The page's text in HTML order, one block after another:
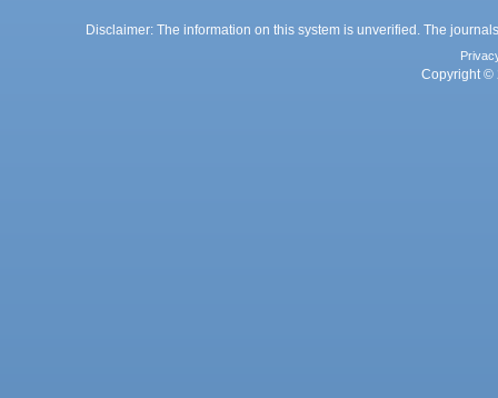
Disclaimer: The information on this system is unverified. The
Copyright ©